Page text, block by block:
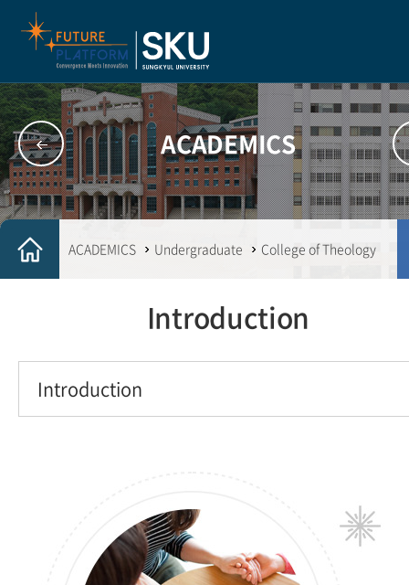
ACADEMICS
ACADEMICS Undergraduate College of Theology
Introduction
Introduction